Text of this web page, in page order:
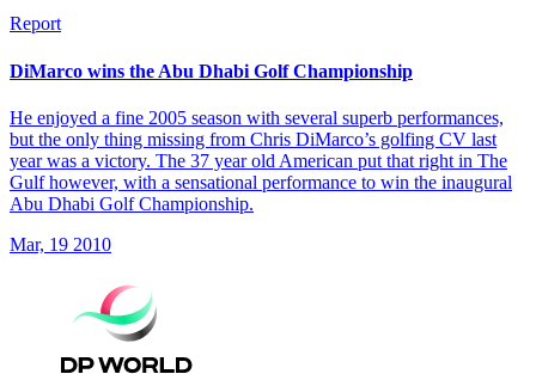
Report
DiMarco wins the Abu Dhabi Golf Championship
He enjoyed a fine 2005 season with several superb performances,
but the only thing missing from Chris DiMarco’s golfing CV last
year was a victory. The 37 year old American put that right in The
Gulf however, with a sensational performance to win the inaugural
Abu Dhabi Golf Championship.
Mar, 19 2010